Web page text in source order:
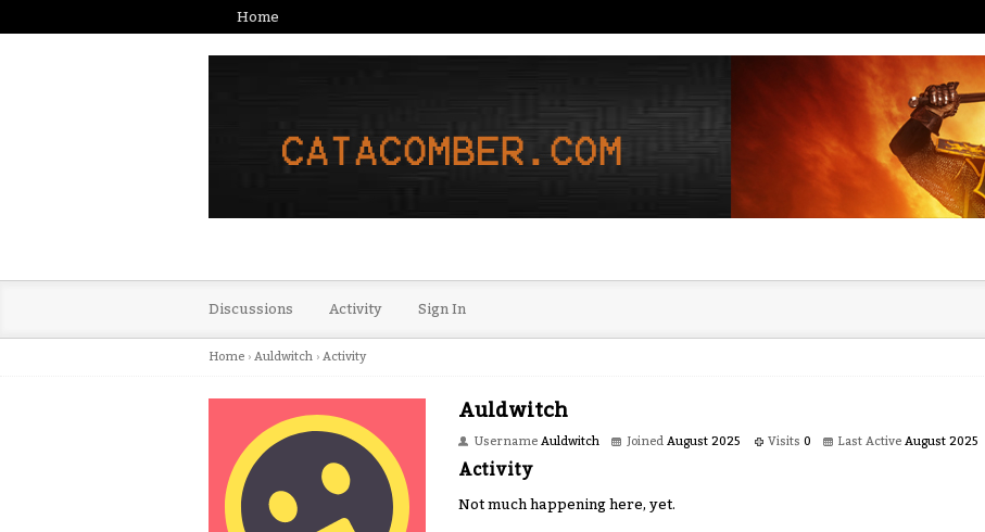
Home
Discussions Activity Sign In
Home › Auldwitch › Activity
Auldwitch
Username Auldwitch Joined August 2025 Visits 0 Last Active August 2025
Activity
Not much happening here, yet.